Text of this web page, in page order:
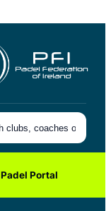
Padel Portal